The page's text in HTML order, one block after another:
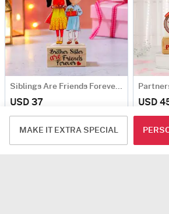
MAKE IT EXTRA SPECIAL
USD 37 USD
90 Min